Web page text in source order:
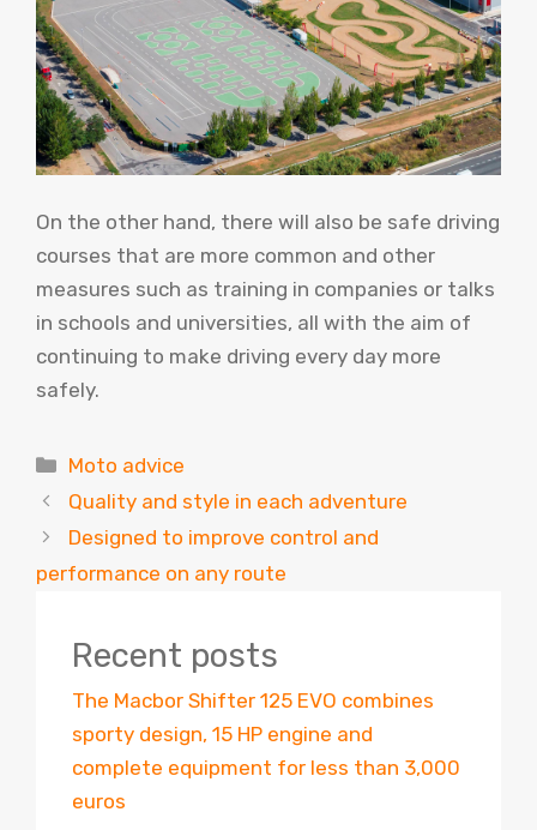
On the other hand, there will also be safe driving
courses that are more common and other
measures such as training in companies or talks
in schools and universities, all with the aim of
continuing to make driving every day more
safely.
Categories
Moto advice
Quality and style in each adventure
Designed to improve control and
performance on any route
Recent posts
The Macbor Shifter 125 EVO combines
sporty design, 15 HP engine and
complete equipment for less than 3,000
euros